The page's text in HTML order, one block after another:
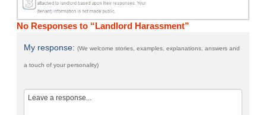
No Responses to “Landlord Harassment”
My response:(We welcome stories, examples, explanations, answers and
a touch of your personality)